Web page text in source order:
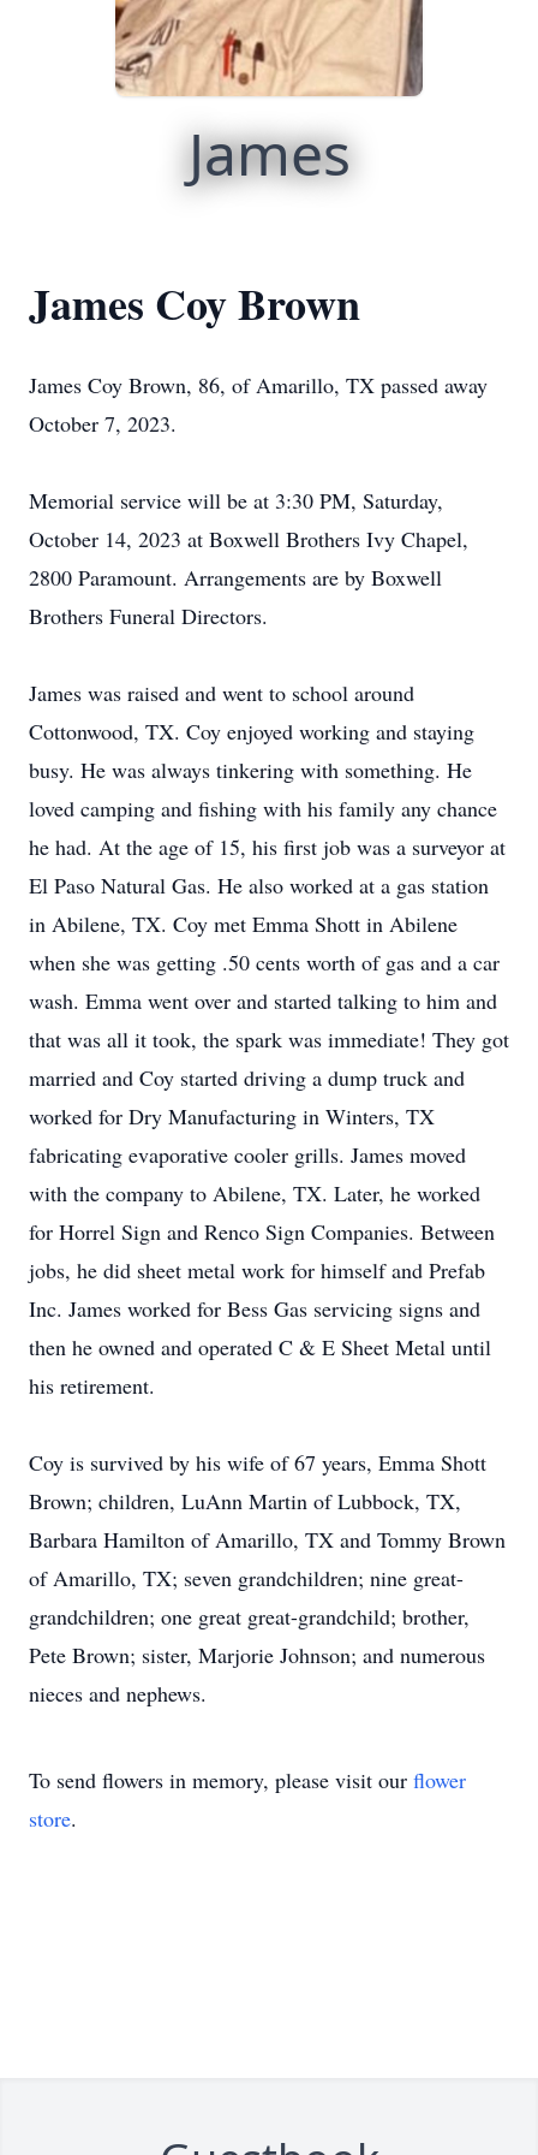
James
James Coy Brown
James Coy Brown, 86, of Amarillo, TX passed away
October 7, 2023.
Memorial service will be at 3:30 PM, Saturday,
October 14, 2023 at Boxwell Brothers Ivy Chapel,
2800 Paramount. Arrangements are by Boxwell
Brothers Funeral Directors.
James was raised and went to school around
Cottonwood, TX. Coy enjoyed working and staying
busy. He was always tinkering with something. He
loved camping and fishing with his family any chance
he had. At the age of 15, his first job was a surveyor at
El Paso Natural Gas. He also worked at a gas station
in Abilene, TX. Coy met Emma Shott in Abilene
when she was getting .50 cents worth of gas and a car
wash. Emma went over and started talking to him and
that was all it took, the spark was immediate! They got
married and Coy started driving a dump truck and
worked for Dry Manufacturing in Winters, TX
fabricating evaporative cooler grills. James moved
with the company to Abilene, TX. Later, he worked
for Horrel Sign and Renco Sign Companies. Between
jobs, he did sheet metal work for himself and Prefab
Inc. James worked for Bess Gas servicing signs and
then he owned and operated C & E Sheet Metal until
his retirement.
Coy is survived by his wife of 67 years, Emma Shott
Brown; children, LuAnn Martin of Lubbock, TX,
Barbara Hamilton of Amarillo, TX and Tommy Brown
of Amarillo, TX; seven grandchildren; nine great-
grandchildren; one great great-grandchild; brother,
Pete Brown; sister, Marjorie Johnson; and numerous
nieces and nephews.
To send flowers in memory, please visit our flower
store.